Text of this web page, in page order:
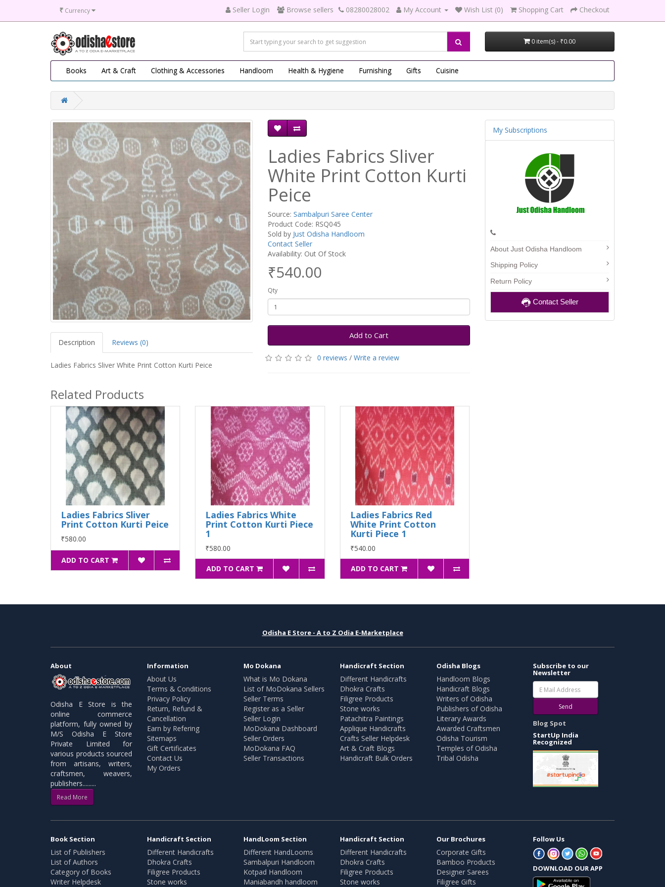
₹ Currency Seller Login Browse sellers 08280028002 My Account Wish List (0) Shopping Cart Checkout
0 item(s) - ₹0.00
Books Art & Craft Clothing & Accessories Handloom Health & Hygiene Furnishing Gifts Cuisine
Description Reviews (0)
Ladies Fabrics Sliver White Print Cotton Kurti Peice
Ladies Fabrics Sliver
White Print Cotton Kurti
Peice
Source: Sambalpuri Saree Center
Product Code: RSQ045
Sold by Just Odisha Handloom
Contact Seller
Availability: Out Of Stock
₹540.00
Qty
Add to Cart
0 reviews / Write a review
Related Products
Ladies Fabrics Sliver
Print Cotton Kurti Peice
₹580.00
ADD TO CART
Ladies Fabrics White
Print Cotton Kurti Piece
1
₹580.00
ADD TO CART
Ladies Fabrics Red
White Print Cotton
Kurti Piece 1
₹540.00
ADD TO CART
My Subscriptions
About Just Odisha Handloom
Shipping Policy
Return Policy
Contact Seller
Odisha E Store - A to Z Odia E-Marketplace
About
Odisha E Store is the
online commerce
platform, fully owned by
M/S Odisha E Store
Private Limited for
various products sourced
from artisans, writers,
craftsmen, weavers,
publishers.........
Read More
Information
About Us
Terms & Conditions
Privacy Policy
Return, Refund &
Cancellation
Earn by Refering
Sitemaps
Gift Certificates
Contact Us
My Orders
Mo Dokana
What is Mo Dokana
List of MoDokana Sellers
Seller Terms
Register as a Seller
Seller Login
MoDokana Dashboard
Seller Orders
MoDokana FAQ
Seller Transactions
Handicraft Section
Different Handicrafts
Dhokra Crafts
Filigree Products
Stone works
Patachitra Paintings
Applique Handicrafts
Crafts Seller Helpdesk
Art & Craft Blogs
Handicraft Bulk Orders
Odisha Blogs
Handloom Blogs
Handicraft Blogs
Writers of Odisha
Publishers of Odisha
Literary Awards
Awarded Craftsmen
Odisha Tourism
Temples of Odisha
Tribal Odisha
Subscribe to our
Newsletter
Send
Blog Spot
StartUp India
Recognized
Book Section
List of Publishers
List of Authors
Category of Books
Writer Helpdesk
Handicraft Section
Different Handicrafts
Dhokra Crafts
Filigree Products
Stone works
HandLoom Section
Different HandLooms
Sambalpuri Handloom
Kotpad Handloom
Maniabandh handloom
Handicraft Section
Different Handicrafts
Dhokra Crafts
Filigree Products
Stone works
Our Brochures
Corporate Gifts
Bamboo Products
Designer Sarees
Filigree Gifts
Follow Us
DOWNLOAD OUR APP